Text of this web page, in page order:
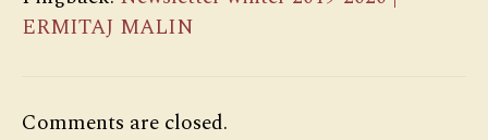
ERMITAJ MALIN
Comments are closed.